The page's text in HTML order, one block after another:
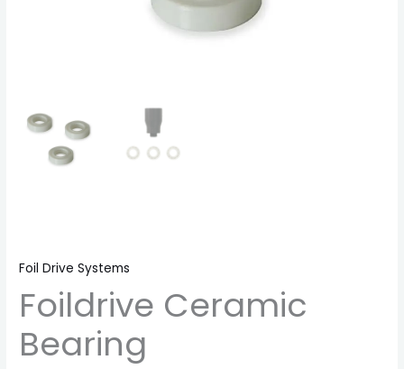
Foil Drive Systems
Foildrive Ceramic
Bearing